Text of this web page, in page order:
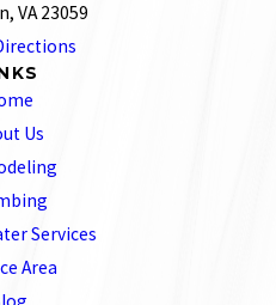
VA 23059
Us
Services
Area